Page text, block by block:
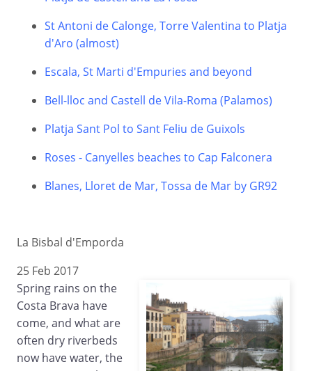
St Antoni de Calonge, Torre Valentina to Platja
d'Aro (almost)
Escala, St Marti d'Empuries and beyond
Bell-lloc and Castell de Vila-Roma (Palamos)
Platja Sant Pol to Sant Feliu de Guixols
Roses - Canyelles beaches to Cap Falconera
Blanes, Lloret de Mar, Tossa de Mar by GR92
La Bisbal d'Emporda
25 Feb 2017
Spring rains on the
Costa Brava have
come, and what are
often dry riverbeds
now have water, the